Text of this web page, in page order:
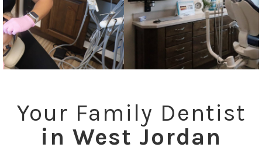
Your Family Dentist
in West Jordan